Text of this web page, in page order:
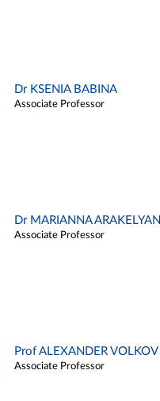
Dr KSENIA BABINA
Associate Professor
Dr MARIANNA ARAKELYAN
Associate Professor
Prof ALEXANDER VOLKOV
Associate Professor